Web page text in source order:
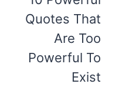
Quotes That
Are Too
Powerful To
Exist